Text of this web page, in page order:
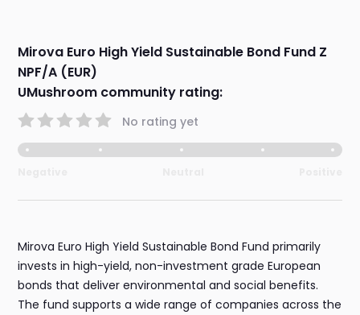
Mirova Euro High Yield Sustainable Bond Fund Z
NPF/A (EUR)
UMushroom community rating:
No rating yet
Mirova Euro High Yield Sustainable Bond Fund primarily
invests in high-yield, non-investment grade European
bonds that deliver environmental and social benefits.
The fund supports a wide range of companies across the